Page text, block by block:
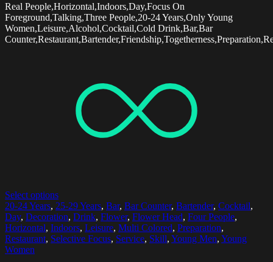
Real People,Horizontal,Indoors,Day,Focus On
Foreground,Talking,Three People,20-24 Years,Only Young
Women,Leisure,Alcohol,Cocktail,Cold Drink,Bar,Bar
Select options
20-24 Years, 25-29 Years, Bar, Bar Counter, Bartender, Cocktail,
Day, Decoration, Drink, Flower, Flower Head, Four People,
Horizontal, Indoors, Leisure, Multi Colored, Preparation,
Restaurant, Selective Focus, Service, Skill, Young Men, Young
Women